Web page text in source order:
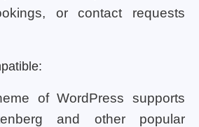
or contact requests
of WordPress supports
and other popular